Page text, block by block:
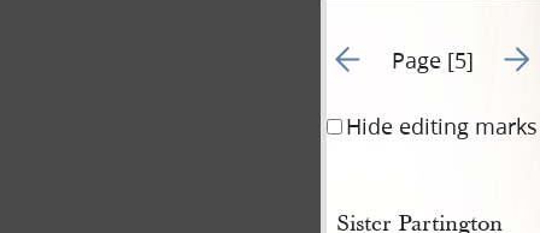
Go to previous page 4
Page [5] Go
Hide editing marks
Sister Partington